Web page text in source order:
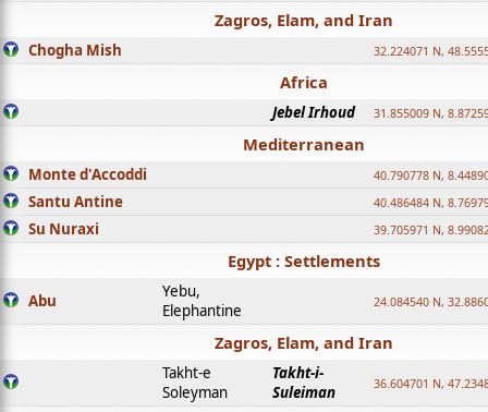
Zagros, Elam, and Iran
Chogha Mish 32.224071 N,
Africa
Jebel Irhoud 31.855009 N,
Mediterranean
Monte d'Accoddi 40.790778 N,
Santu Antine 40.486484 N,
Su Nuraxi 39.705971 N,
Egypt : Settlements
Abu
Yebu,
Elephantine
24.084540 N,
Zagros, Elam, and Iran
Takht-e
Soleyman
Takht-i-
Suleiman
36.604701 N,